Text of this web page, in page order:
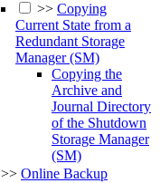
>> Copying
Current State from a
Redundant Storage
Manager (SM)
Copying the
Archive and
Journal Directory
of the Shutdown
Storage Manager
(SM)
>> Online Backup